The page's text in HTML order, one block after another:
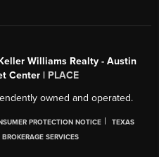
Williams Realty - Austin
Center | PLACE
owned and operated.
PROTECTION NOTICE |
TEXAS
SERVICES